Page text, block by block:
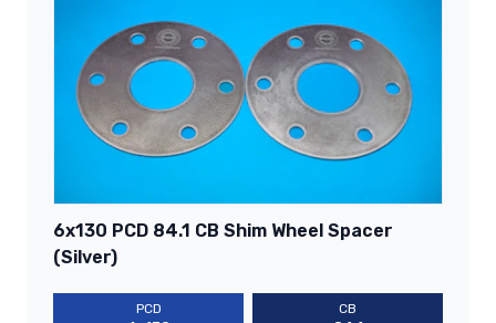
6x130 PCD 84.1 CB Shim Wheel Spacer
(Silver)
PCD
CB